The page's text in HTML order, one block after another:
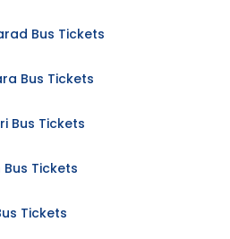
Bus Tickets
Bus Tickets
Bus Tickets
Tickets
Tickets